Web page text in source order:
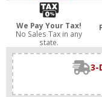
We Pay Your Tax!
No Sales Tax in any
state.
3-